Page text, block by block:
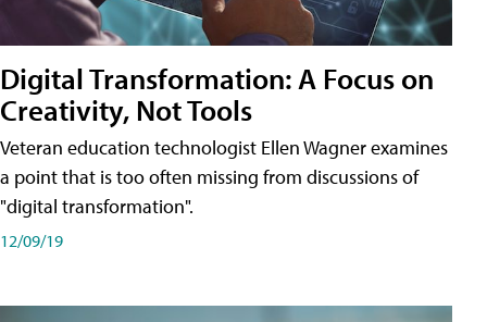
Digital Transformation: A Focus on
Creativity, Not Tools
Veteran education technologist Ellen Wagner examines
a point that is too often missing from discussions of
"digital transformation".
12/09/19